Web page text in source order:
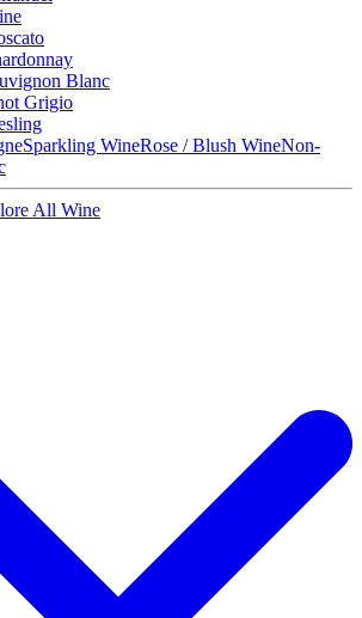
Blanc
Grigio
Sparkling WineRose / Blush WineNon-
All Wine